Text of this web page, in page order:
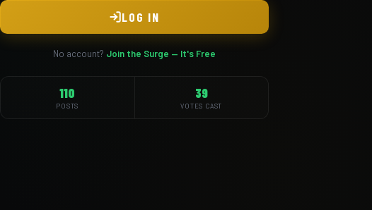
LOG IN
No account? Join the Surge — It's Free
110
POSTS
39
VOTES CAST